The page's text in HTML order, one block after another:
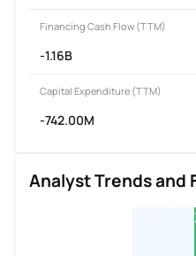
Financing Cash Flow (TTM)
-1.16B
Capital Expenditure (TTM)
-742.00M
Analyst Trends and